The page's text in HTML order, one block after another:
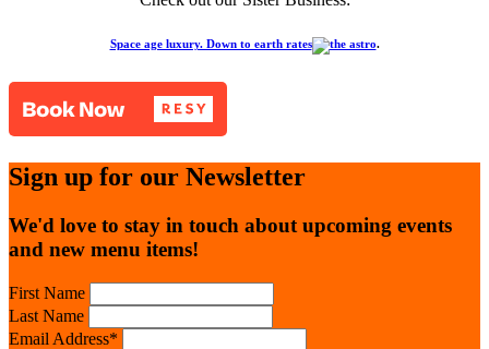
Space age luxury. Down to earth rates .
Sign up for our Newsletter
We'd love to stay in touch about upcoming events
and new menu items!
First Name
Last Name
Email Address*